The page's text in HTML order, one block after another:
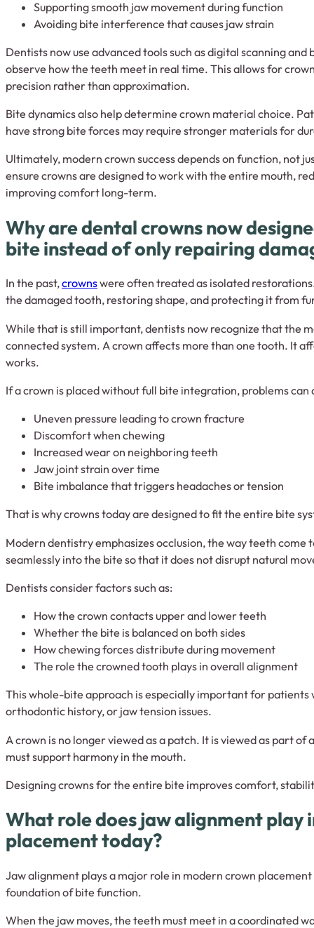
Supporting smooth jaw movement during function
Avoiding bite interference that causes jaw strain
Dentists now use advanced tools such as digital scanning
observe how the teeth meet in real time. This allows for
precision rather than approximation.
Bite dynamics also help determine crown material choice.
have strong bite forces may require stronger materials for
Ultimately, modern crown success depends on function, not
ensure crowns are designed to work with the entire mouth,
improving comfort long-term.
Why are dental crowns now
bite instead of only repairing
In the past,crownswere often treated as isolated
the damaged tooth, restoring shape, and protecting it from
While that is still important, dentists now recognize that the
connected system. A crown affects more than one tooth. It
works.
If a crown is placed without full bite integration, problems can
Uneven pressure leading to crown fracture
Discomfort when chewing
Increased wear on neighboring teeth
Jaw joint strain over time
Bite imbalance that triggers headaches or tension
That is why crowns today are designed to fit the entire bite
Modern dentistry emphasizes occlusion, the way teeth come
seamlessly into the bite so that it does not disrupt natural
Dentists consider factors such as:
How the crown contacts upper and lower teeth
Whether the bite is balanced on both sides
How chewing forces distribute during movement
The role the crowned tooth plays in overall alignment
This whole-bite approach is especially important for
orthodontic history, or jaw tension issues.
A crown is no longer viewed as a patch. It is viewed as part
must support harmony in the mouth.
Designing crowns for the entire bite improves comfort,
What role does jaw alignment play
placement today?
Jaw alignment plays a major role in modern crown placement
foundation of bite function.
When the jaw moves, the teeth must meet in a coordinated